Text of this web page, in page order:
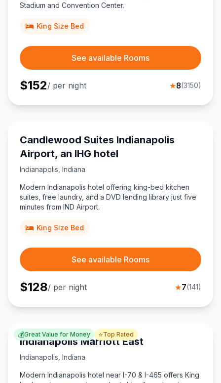
Stadium and Convention Center.
King Size Bed
See available Rooms
$152/ per night ★8(3150)
Candlewood Suites Indianapolis
Airport, an IHG hotel
Indianapolis Indiana
Modern Indianapolis hotel offering king-bed kitchen
suites, free laundry, and a DVD lending library just five
minutes from IND Airport.
King Size Bed
See available Rooms
$128/ per night ★7(141)
💰Great Value for Money ⭐Top Rated
Indianapolis Marriott East
Indianapolis Indiana
Modern Indianapolis hotel near I-70 & I-465 offers King